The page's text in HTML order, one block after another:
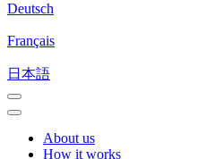
Deutsch
Français
日本語
About us
How it works